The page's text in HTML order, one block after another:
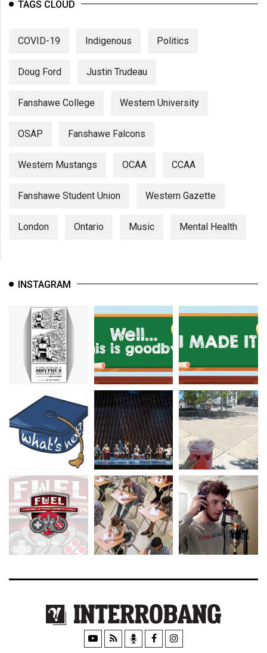
TAGS CLOUD
COVID-19 Indigenous Politics
Doug Ford Justin Trudeau
Fanshawe College Western University
OSAP Fanshawe Falcons
Western Mustangs OCAA CCAA
Fanshawe Student Union Western Gazette
London Ontario Music Mental Health
INSTAGRAM